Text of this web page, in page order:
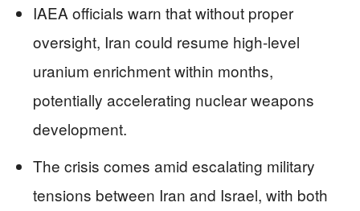
IAEA officials warn that without proper
oversight, Iran could resume high-level
uranium enrichment within months,
potentially accelerating nuclear weapons
development.
The crisis comes amid escalating military
tensions between Iran and Israel, with both